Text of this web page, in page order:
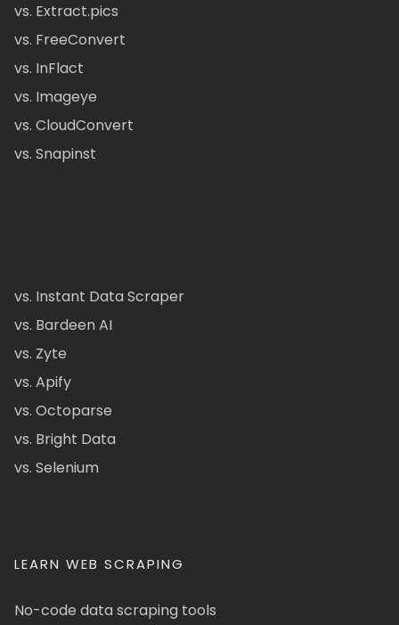
vs. Extract.pics
vs. FreeConvert
vs. InFlact
vs. Imageye
vs. CloudConvert
vs. Snapinst
vs. Instant Data Scraper
vs. Bardeen AI
vs. Zyte
vs. Apify
vs. Octoparse
vs. Bright Data
vs. Selenium
LEARN WEB SCRAPING
No-code data scraping tools